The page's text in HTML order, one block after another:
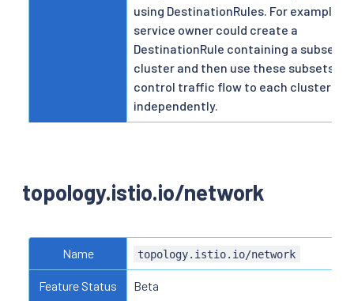
using DestinationRules. For example, a
service owner could create a
DestinationRule containing a subset
cluster and then use these subsets to
control traffic flow to each cluster
independently.
topology.istio.io/network
Name topology.istio.io/network
Feature Status Beta